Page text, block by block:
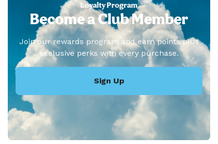
Loyalty Program
Become a Club Member
Join our rewards program and earn points plus
exclusive perks with every purchase.
Sign Up